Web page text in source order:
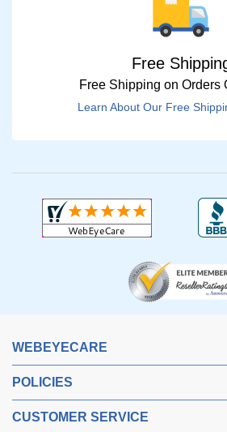
Free
Free Shipping on Orders
Learn About Our Free
WEBEYECARE
POLICIES
CUSTOMER SERVICE